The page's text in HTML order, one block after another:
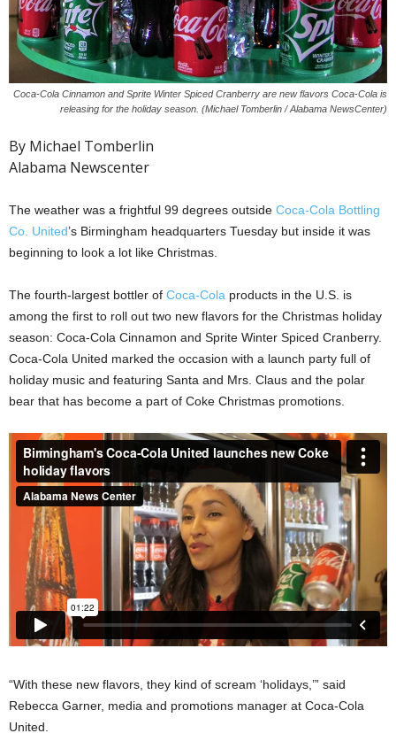
Coca-Cola Cinnamon and Sprite Winter Spiced Cranberry are new flavors Coca-Cola is
releasing for the holiday season. (Michael Tomberlin / Alabama NewsCenter)
By Michael Tomberlin
Alabama Newscenter
The weather was a frightful 99 degrees outside Coca-Cola Bottling
Co. United’s Birmingham headquarters Tuesday but inside it was
beginning to look a lot like Christmas.
The fourth-largest bottler of Coca-Cola products in the U.S. is
among the first to roll out two new flavors for the Christmas holiday
season: Coca-Cola Cinnamon and Sprite Winter Spiced Cranberry.
Coca-Cola United marked the occasion with a launch party full of
holiday music and featuring Santa and Mrs. Claus and the polar
bear that has become a part of Coke Christmas promotions.
“With these new flavors, they kind of scream ‘holidays,’” said
Rebecca Garner, media and promotions manager at Coca-Cola
United.